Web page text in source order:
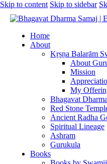
Skip to content Skip to sidebar
Home
About
Kṛṣṇa Balarām
About
Mission
My
Bhagavat
Red Stone
Ancient Radha
Spiritual Lineage
Ashram
Gurukula
Books